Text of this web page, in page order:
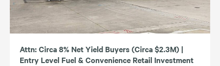
Attn: Circa 8% Net Yield Buyers (Circa $2.3M) |
Entry Level Fuel & Convenience Retail Investment